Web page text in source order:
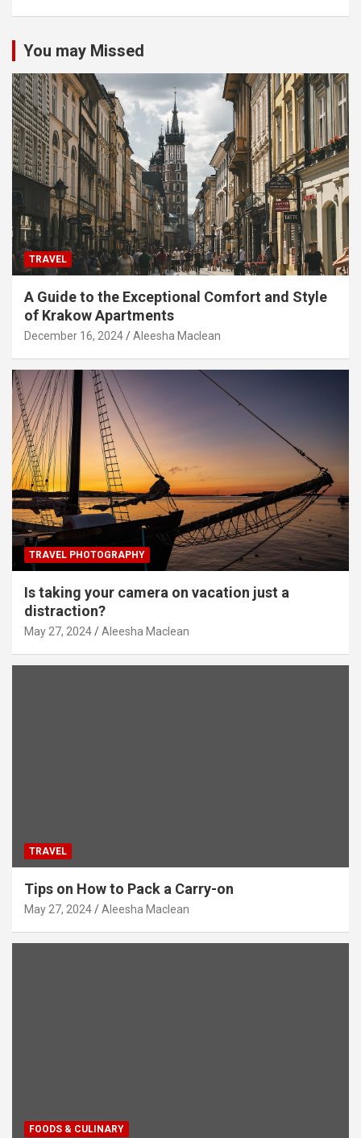
You may Missed
TRAVEL
A Guide to the Exceptional Comfort and Style
of Krakow Apartments
December 16, 2024 Aleesha Maclean
TRAVEL PHOTOGRAPHY
Is taking your camera on vacation just a
distraction?
May 27, 2024 Aleesha Maclean
TRAVEL
Tips on How to Pack a Carry-on
May 27, 2024 Aleesha Maclean
FOODS & CULINARY